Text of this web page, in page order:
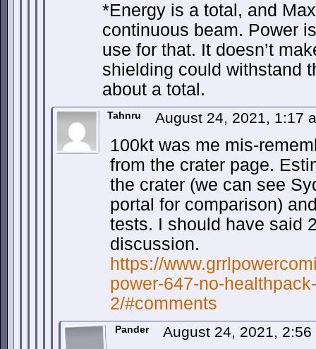
*Energy is a total, and
continuous beam. Power
use for that. It doesn’t
shielding could withstand
about a total.
Tahnru August 24, 2021, 1:17
100kt was me mis-
from the crater page.
the crater (we can see
portal for comparison)
tests. I should have said
discussion.
https://
power-647-no-
2/#comments
Pander August 24, 2021,